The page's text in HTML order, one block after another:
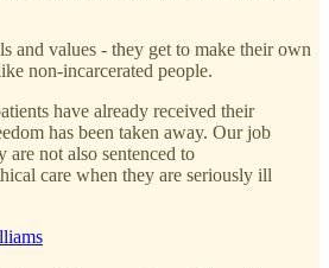
and values - they get to make their own
non-incarcerated people.
have already received their
has been taken away. Our job
are not also sentenced to
care when they are seriously ill